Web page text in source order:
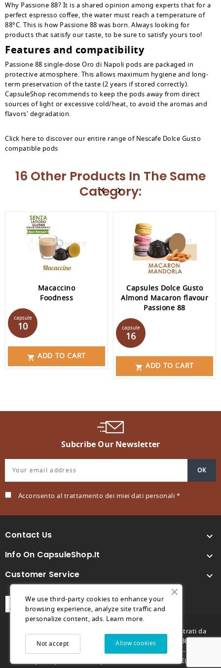
Why Passione 88? It is a shared opinion among experts that for a
perfect espresso coffee, the water must reach a temperature of
88°C. This is how Passione 88 was born. Always looking for
products that satisfy our taste, to be sure to satisfy yours too!
Features and compatibility
Passione 88 single-dose Oro di Napoli pods are packaged in
protective atmosphere. This allows maximum hygiene and long-
term preservation of the taste (2 years if stored correctly).
CapsuleShop recommends to keep the pods away from direct
sources of light or excessive cold/heat, to avoid the aromas and
flavors' degradation.
Click here to discover our entire range of Nescafe Dolce Gusto
compatible pods
16 Other Products In The Same
Category:
Macaccino
Foodness
capsule
10
 ADD TO CART
Capsules Dolce Gusto
Almond Macaron flavour
Passione 88
capsule
16
 ADD TO CART
Subcribe Our Newsletter
Acconsento al trattamento dei miei dati personali *
Contact Us 
Info On CapsuleShop.it 
Customer Service 
© 2026 - Capsuleshop.it e 88° Caffè sono marchi registrati da
Future Store S.R.L. - C.F. e P.IVA 04682730264 - REA TV369996 -
futurestore@pec.it - Capitale sociale 1.000,00€ -
MARCO GENOVESE DEVELOPER
We use third-party cookies to enhance your
browsing experience, analyze site traffic and
personalize content, ads. Learn more.
Allow cookies
Not accept